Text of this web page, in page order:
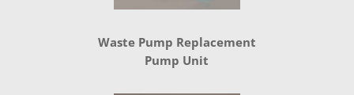
Waste Pump Replacement
Pump Unit